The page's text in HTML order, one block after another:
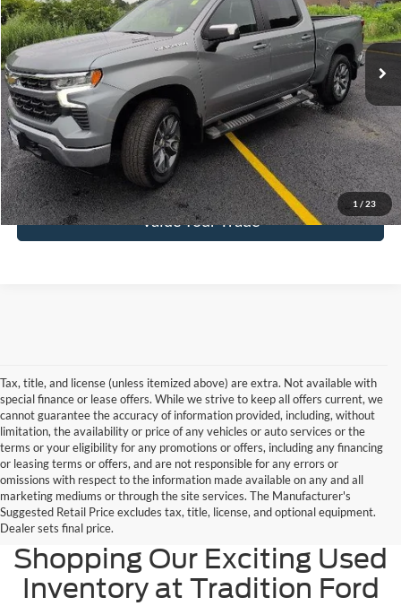
1 / 23
VIN:1GCPKKEK6TZ110145Stock: N26415A Model: CK10543
5,868 mi Ext. Int.
Get Pre-Approved
Click To Call
Value Your Trade
Tax, title, and license (unless itemized above) are extra. Not available with
special finance or lease offers. While we strive to keep all offers current, we
cannot guarantee the accuracy of information provided, including, without
limitation, the availability or price of any vehicles or auto services or the
terms or your eligibility for any promotions or offers, including any financing
or leasing terms or offers, and are not responsible for any errors or
omissions with respect to the information made available on any and all
marketing mediums or through the site services. The Manufacturer's
Suggested Retail Price excludes tax, title, license, and optional equipment.
Dealer sets final price.
Widen Your Options by
Shopping Our Exciting Used
Inventory at Tradition Ford